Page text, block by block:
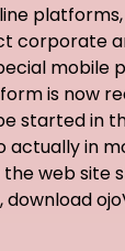
platforms,
corporate
mobile
is now
started in
actually in
web site
download